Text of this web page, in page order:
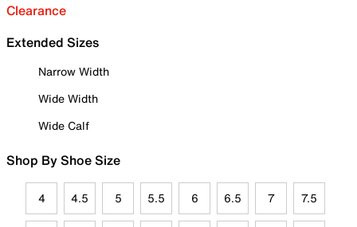
Clearance
Extended Sizes
Narrow Width
Wide Width
Wide Calf
Shop By Shoe Size
4 4.5 5 5.5 6 6.5 7 7.5